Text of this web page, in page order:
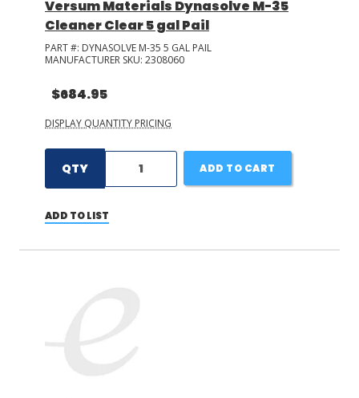
Versum Materials Dynasolve M-35
Cleaner Clear 5 gal Pail
PART #: DYNASOLVE M-35 5 GAL PAIL
MANUFACTURER SKU: 2308060
$684.95
DISPLAY QUANTITY PRICING
QTY ADD TO CART
ADD TO LIST